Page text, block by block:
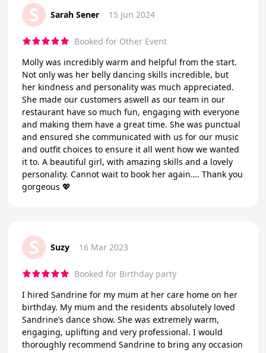
S Sarah Sener 15 Jun 2024
Booked for Other Event
Molly was incredibly warm and helpful from the start.
Not only was her belly dancing skills incredible, but
her kindness and personality was much appreciated.
She made our customers aswell as our team in our
restaurant have so much fun, engaging with everyone
and making them have a great time. She was punctual
and ensured she communicated with us for our music
and outfit choices to ensure it all went how we wanted
it to. A beautiful girl, with amazing skills and a lovely
personality. Cannot wait to book her again…. Thank you
gorgeous 💖
S Suzy 16 Mar 2023
Booked for Birthday party
I hired Sandrine for my mum at her care home on her
birthday. My mum and the residents absolutely loved
Sandrine’s dance show. She was extremely warm,
engaging, uplifting and very professional. I would
thoroughly recommend Sandrine to bring any occasion